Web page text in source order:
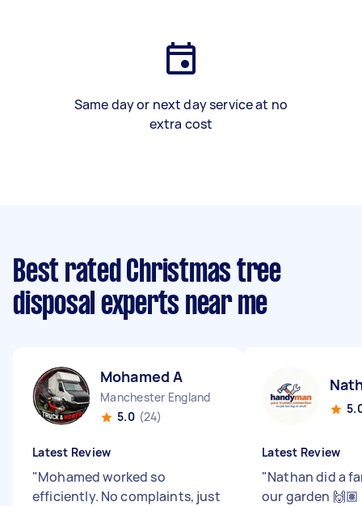
Same day or next day service at no
extra cost
Best rated Christmas tree
disposal experts near me
Mohamed A
Manchester England
5.0 (24)
Latest Review
"Mohamed worked so
efficiently. No complaints, just
Latest Review
"Nathan did a
our garden 🙌🏽